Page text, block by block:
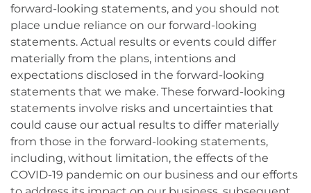
forward-looking statements, and you should not
place undue reliance on our forward-looking
statements. Actual results or events could differ
materially from the plans, intentions and
expectations disclosed in the forward-looking
statements that we make. These forward-looking
statements involve risks and uncertainties that
could cause our actual results to differ materially
from those in the forward-looking statements,
including, without limitation, the effects of the
COVID-19 pandemic on our business and our efforts